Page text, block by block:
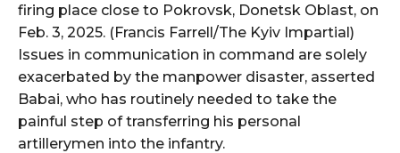
firing place close to Pokrovsk, Donetsk Oblast, on
Feb. 3, 2025. (Francis Farrell/The Kyiv Impartial)
Issues in communication in command are solely
exacerbated by the manpower disaster, asserted
Babai, who has routinely needed to take the
painful step of transferring his personal
artillerymen into the infantry.